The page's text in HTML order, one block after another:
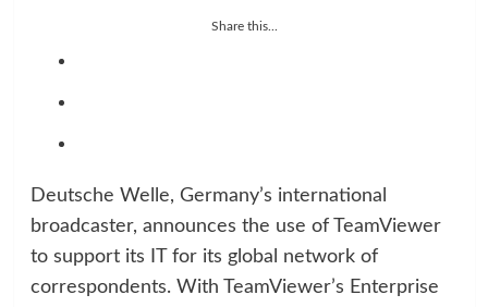
Share this...
Deutsche Welle, Germany’s international
broadcaster, announces the use of TeamViewer
to support its IT for its global network of
correspondents. With TeamViewer’s Enterprise